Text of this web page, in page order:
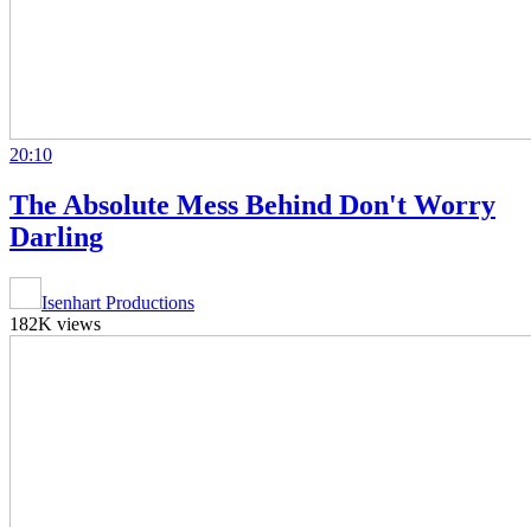
20:10
The Absolute Mess Behind Don't Worry
Darling
Isenhart Productions
182K views